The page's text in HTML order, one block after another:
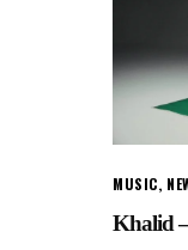
MUSIC,
Khalid